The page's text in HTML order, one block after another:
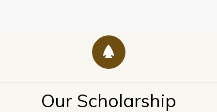
Our Scholarship